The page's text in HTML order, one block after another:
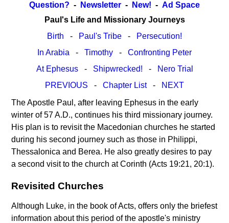
Question? - Newsletter - New! - Ad Space
Paul's Life and Missionary Journeys
Birth - Paul's Tribe -
Persecution!
In Arabia - Timothy - Confronting Peter
At Ephesus- Shipwrecked! -
Nero Trial
PREVIOUS - Chapter List-
NEXT
The Apostle Paul, after leaving Ephesus in the early
winter of 57 A.D., continues his third missionary journey.
His plan is to revisit the Macedonian churches he started
during his second journey such as those in Philippi,
Thessalonica and Berea. He also greatly desires to pay
a second visit to the church at Corinth (Acts 19:21, 20:1).
Revisited Churches
Although Luke, in the book of Acts, offers only the briefest
information about this period of the apostle's ministry